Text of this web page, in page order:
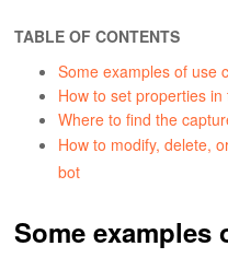
TABLE OF CONTENTS
Some examples of use
How to set properties
Where to find the
How to modify, delete,
bot
Some examples